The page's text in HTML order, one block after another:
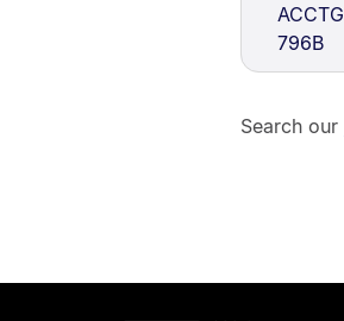
ACCTG
796B
Search our